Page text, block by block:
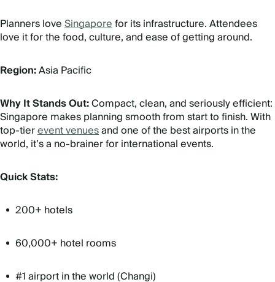
Planners loveSingaporefor its infrastructure. Attendees
love it for the food, culture, and ease of getting around.
Region:Asia Pacific
Why It Stands Out:Compact, clean, and seriously efficient:
Singapore makes planning smooth from start to finish. With
top-tierevent venuesand one of the best airports in the
world, it’s a no-brainer for international events.
Quick Stats:
200+ hotels
60,000+ hotel rooms
#1 airport in the world (Changi)